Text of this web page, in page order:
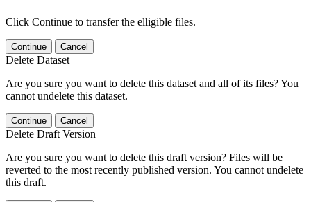
Click Continue to transfer the elligible files.
Continue Cancel
Delete Dataset
Are you sure you want to delete this dataset and all of its files? You
cannot undelete this dataset.
Continue Cancel
Delete Draft Version
Are you sure you want to delete this draft version? Files will be
reverted to the most recently published version. You cannot undelete
this draft.